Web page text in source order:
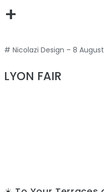
+
# Nicolazi Design – 8
LYON FAIR